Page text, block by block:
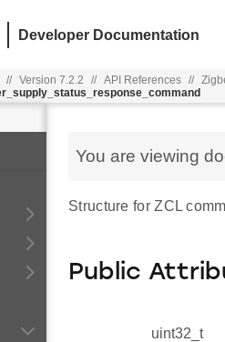
Developer Documentation
// Version 7.2.2 // API References //
You are viewing
Structure for ZCL
Public
uint32_t